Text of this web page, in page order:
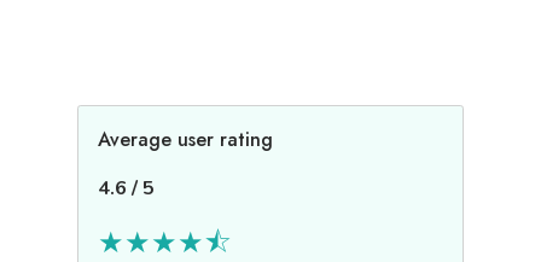
Average user rating
4.6 / 5
★★★★⯪